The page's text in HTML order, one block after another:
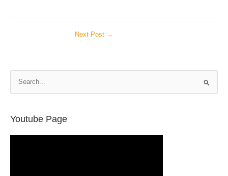
Next Post →
rYoutube Page